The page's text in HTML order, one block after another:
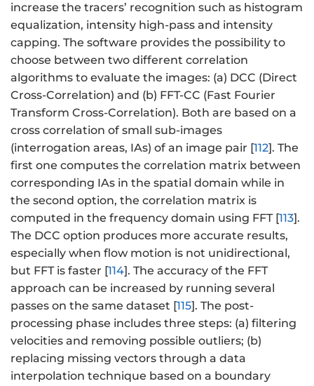
increase the tracers’ recognition such as histogram
equalization, intensity high-pass and intensity
capping. The software provides the possibility to
choose between two different correlation
algorithms to evaluate the images: (a) DCC (Direct
Cross-Correlation) and (b) FFT-CC (Fast Fourier
Transform Cross-Correlation). Both are based on a
cross correlation of small sub-images
(interrogation areas, IAs) of an image pair [112]. The
first one computes the correlation matrix between
corresponding IAs in the spatial domain while in
the second option, the correlation matrix is
computed in the frequency domain using FFT [113].
The DCC option produces more accurate results,
especially when flow motion is not unidirectional,
but FFT is faster [114]. The accuracy of the FFT
approach can be increased by running several
passes on the same dataset [115]. The post-
processing phase includes three steps: (a) filtering
velocities and removing possible outliers; (b)
replacing missing vectors through a data
interpolation technique based on a boundary